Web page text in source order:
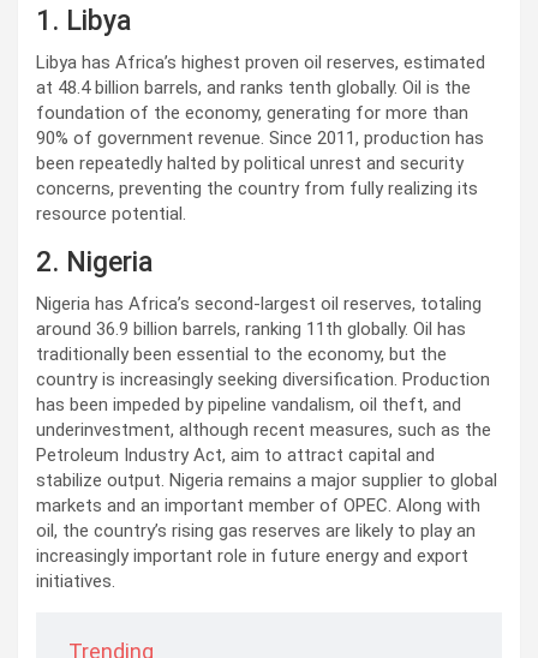
1. Libya
Libya has Africa’s highest proven oil reserves, estimated
at 48.4 billion barrels, and ranks tenth globally. Oil is the
foundation of the economy, generating for more than
90% of government revenue. Since 2011, production has
been repeatedly halted by political unrest and security
concerns, preventing the country from fully realizing its
resource potential.
2. Nigeria
Nigeria has Africa’s second-largest oil reserves, totaling
around 36.9 billion barrels, ranking 11th globally. Oil has
traditionally been essential to the economy, but the
country is increasingly seeking diversification. Production
has been impeded by pipeline vandalism, oil theft, and
underinvestment, although recent measures, such as the
Petroleum Industry Act, aim to attract capital and
stabilize output. Nigeria remains a major supplier to global
markets and an important member of OPEC. Along with
oil, the country’s rising gas reserves are likely to play an
increasingly important role in future energy and export
initiatives.
Trending